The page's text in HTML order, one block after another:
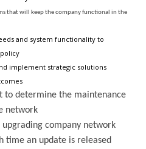
that will keep the company functional in the
and system functionality to
implement strategic solutions
to determine the maintenance
network
company network
time an update is released